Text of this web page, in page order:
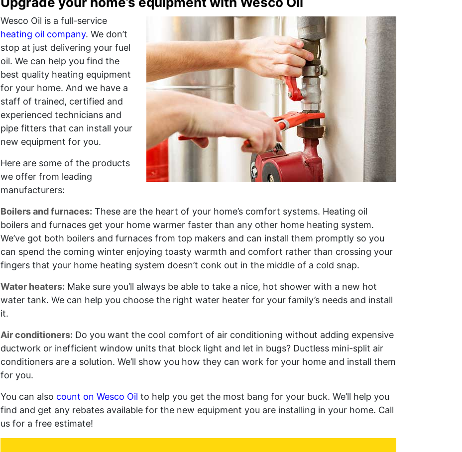
Wesco Oil is a full-service
heating oil company. We don’t
stop at just delivering your fuel
oil. We can help you find the
best quality heating equipment
for your home. And we have a
staff of trained, certified and
experienced technicians and
pipe fitters that can install your
new equipment for you.
Here are some of the products
we offer from leading
manufacturers:
Boilers and furnaces: These are the heart of your home’s comfort systems. Heating oil
boilers and furnaces get your home warmer faster than any other home heating system.
We’ve got both boilers and furnaces from top makers and can install them promptly so you
can spend the coming winter enjoying toasty warmth and comfort rather than crossing your
fingers that your home heating system doesn’t conk out in the middle of a cold snap.
Water heaters: Make sure you’ll always be able to take a nice, hot shower with a new hot
water tank. We can help you choose the right water heater for your family’s needs and install
it.
Air conditioners: Do you want the cool comfort of air conditioning without adding expensive
ductwork or inefficient window units that block light and let in bugs? Ductless mini-split air
conditioners are a solution. We’ll show you how they can work for your home and install them
for you.
You can also count on Wesco Oil to help you get the most bang for your buck. We’ll help you
find and get any rebates available for the new equipment you are installing in your home. Call
us for a free estimate!